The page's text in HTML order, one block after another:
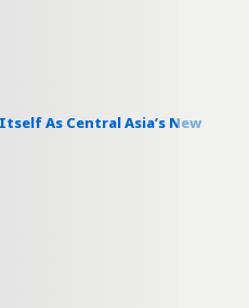
As Central Asia’s New